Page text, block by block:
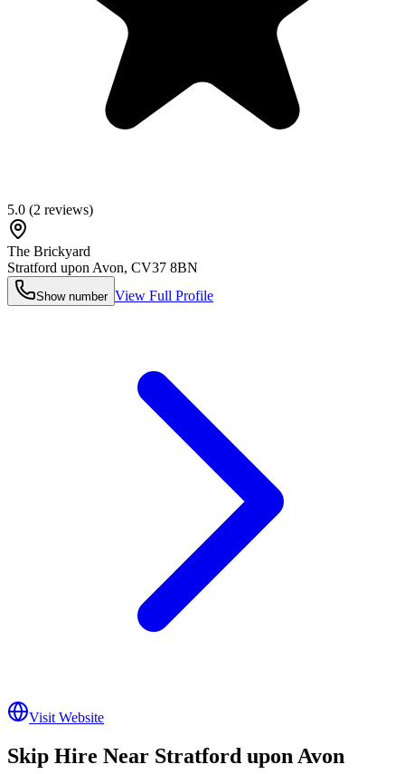
5.0 (2 reviews)
The Brickyard
Stratford upon Avon, CV37 8BN
Show number View Full Profile
Visit Website
Skip Hire Near Stratford upon Avon